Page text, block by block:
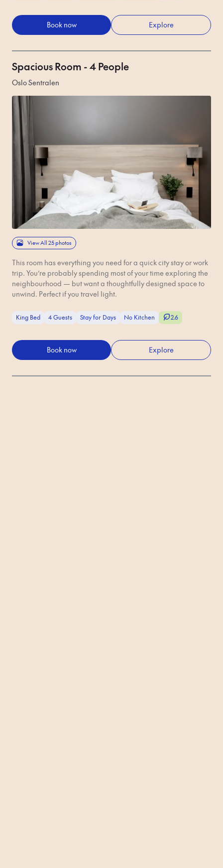
Book now Explore
Spacious Room - 4 People
Oslo Sentralen
View All 25 photos
This room has everything you need for a quick city stay or work
trip. You’re probably spending most of your time exploring the
neighbourhood — but want a thoughtfully designed space to
unwind. Perfect if you travel light.
King Bed 4 Guests Stay for Days No Kitchen 2.6
Book now Explore